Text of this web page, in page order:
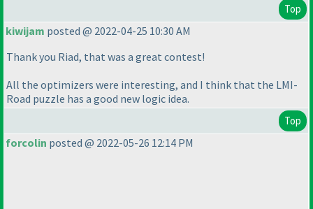
Top
kiwijam posted @ 2022-04-25 10:30 AM
Thank you Riad, that was a great contest!
All the optimizers were interesting, and I think that the LMI-
Road puzzle has a good new logic idea.
Top
forcolin posted @ 2022-05-26 12:14 PM